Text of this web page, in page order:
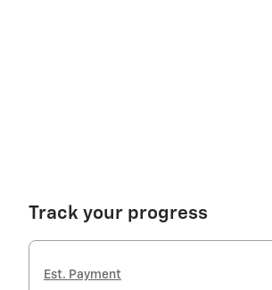
Track your progress
Est. Payment